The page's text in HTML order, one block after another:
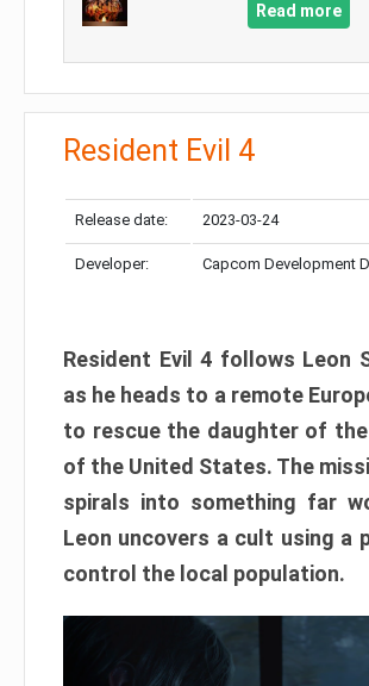
Read more
Resident Evil 4
Release date: 2023-03-24
Developer: Capcom Development
Resident Evil 4 follows Leon
as he heads to a remote
to rescue the daughter of
of the United States. The
spirals into something far
Leon uncovers a cult using a
control the local population.